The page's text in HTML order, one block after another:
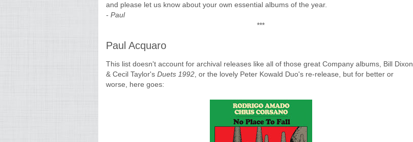
and please let us know about your own essential albums of the year.
- Paul
***
Paul Acquaro
This list doesn't account for archival releases like all of those great Company albums, Bill Dixon
& Cecil Taylor's Duets 1992 , or the lovely Peter Kowald Duo's re-release, but for better or
worse, here goes: